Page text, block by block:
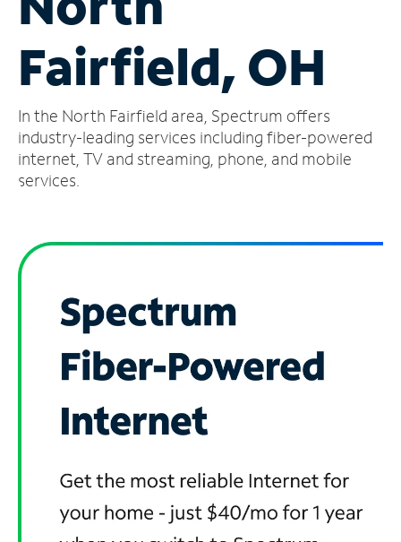
Account
Find
Store
Fairfield, OH
In the North Fairfield area, Spectrum offers
industry-leading services including fiber-powered
internet, TV and streaming, phone, and mobile
services.